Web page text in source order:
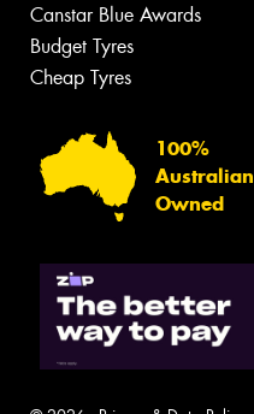
Canstar Blue Awards
Budget Tyres
Cheap Tyres
100%
Australian
Owned